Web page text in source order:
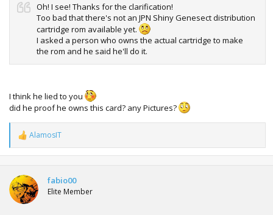
Oh! I see! Thanks for the clarification!
Too bad that there's not an JPN Shiny Genesect distribution
cartridge rom available yet.
I asked a person who owns the actual cartridge to make
the rom and he said he'll do it.
I think he lied to you
did he proof he owns this card? any Pictures?
R
e
a
t
i
o
n
AlamosIT
fabio00
Elite Member